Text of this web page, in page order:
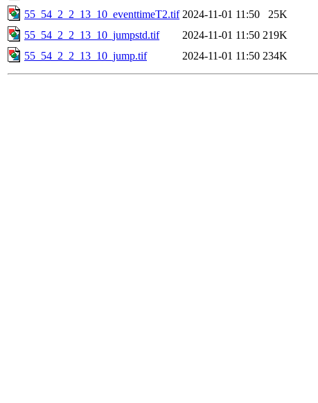
55_54_2_2_13_10_eventtimeT2.tif 2024-11-01 11:50
25K
55_54_2_2_13_10_jumpstd.tif
2024-11-01 11:50 219K
55_54_2_2_13_10_jump.tif
2024-11-01 11:50 234K